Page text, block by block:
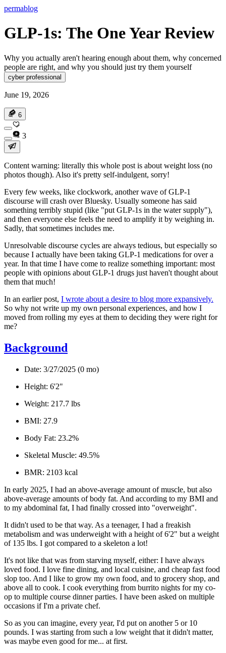
permablog
GLP-1s: The One Year Review
Why you actually aren't hearing enough about them, why concerned
people are right, and why you should just try them yourself
cyber professional
June 19, 2026
6
3
Content warning: literally this whole post is about weight loss (no
photos though). Also it's pretty self-indulgent, sorry!
Every few weeks, like clockwork, another wave of GLP-1
discourse will crash over Bluesky. Usually someone has said
something terribly stupid (like "put GLP-1s in the water supply"),
and then everyone else feels the need to amplify it by weighing in.
Sadly, that sometimes includes me.
Unresolvable discourse cycles are always tedious, but especially so
because I actually have been taking GLP-1 medications for over a
year. In that time I have come to realize something important: most
people with opinions about GLP-1 drugs just haven't thought about
them that much!
In an earlier post, I wrote about a desire to blog more expansively.
So why not write up my own personal experiences, and how I
moved from rolling my eyes at them to deciding they were right for
me?
Background
Date: 3/27/2025 (0 mo)
Height: 6'2"
Weight: 217.7 lbs
BMI: 27.9
Body Fat: 23.2%
Skeletal Muscle: 49.5%
BMR: 2103 kcal
In early 2025, I had an above-average amount of muscle, but also
above-average amounts of body fat. And according to my BMI and
to my abdominal fat, I had finally crossed into "overweight".
It didn't used to be that way. As a teenager, I had a freakish
metabolism and was underweight with a height of 6'2" but a weight
of 135 lbs. I got compared to a skeleton a lot!
It's not like that was from starving myself, either: I have always
loved food. I love fine dining, and local cuisine, and cheap fast food
slop too. And I like to grow my own food, and to grocery shop, and
above all to cook. I cook everything from burrito nights for my co-
op to multiple course dinner parties. I have been asked on multiple
occasions if I'm a private chef.
So as you can imagine, every year, I'd put on another 5 or 10
pounds. I was starting from such a low weight that it didn't matter,
was maybe even good for me... at first.